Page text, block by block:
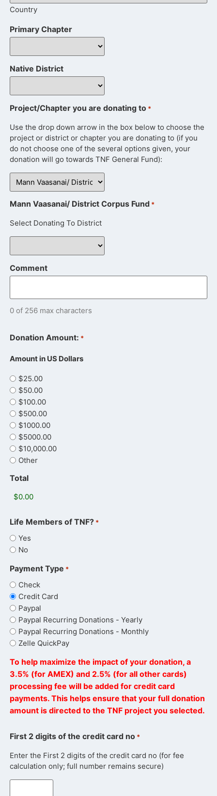
Country
Primary Chapter
Native District
Project/Chapter you are donating to *
Use the drop down arrow in the box below to choose the
project or district or chapter you are donating to (if you
do not choose one of the several options given, your
donation will go towards TNF General Fund):
Mann Vaasanai/ District Corpus Fund *
Select Donating To District
Comment
0 of 256 max characters
Donation Amount: *
Amount in US Dollars
$25.00
$50.00
$100.00
$500.00
$1000.00
$5000.00
$10,000.00
Other
Total
Life Members of TNF? *
Yes
No
Payment Type *
Check
Credit Card
Paypal
Paypal Recurring Donations - Yearly
Paypal Recurring Donations - Monthly
Zelle QuickPay
To help maximize the impact of your donation, a
3.5% (for AMEX) and 2.5% (for all other cards)
processing fee will be added for credit card
payments. This helps ensure that your full donation
amount is directed to the TNF project you selected.
First 2 digits of the credit card no *
Enter the First 2 digits of the credit card no (for fee
calculation only; full number remains secure)